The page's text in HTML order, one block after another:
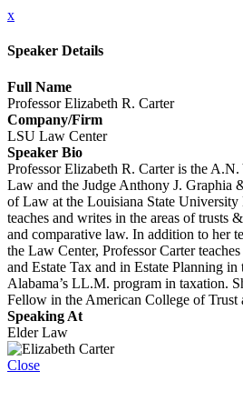
x
Speaker Details
Full Name
Professor Elizabeth R. Carter
Company/Firm
LSU Law Center
Speaker Bio
Professor Elizabeth R. Carter is the
Law and the Judge Anthony J. Graphia
of Law at the Louisiana State University
teaches and writes in the areas of trusts
and comparative law. In addition to her
the Law Center, Professor Carter
and Estate Tax and in Estate Planning
Alabama’s LL.M. program in taxation.
Fellow in the American College of Trust
Speaking At
Elder Law
Close